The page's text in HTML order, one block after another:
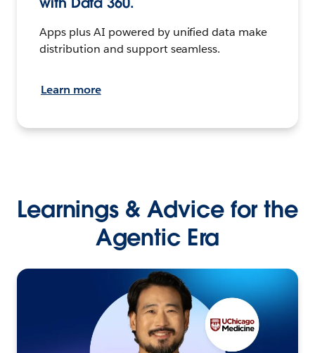
Apps plus AI powered by unified data make
distribution and support seamless.
Learn more
Learnings & Advice for the
Agentic Era